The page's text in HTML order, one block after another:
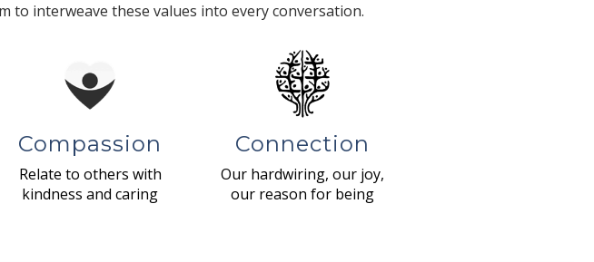
to interweave these values into every conversation.
Compassion
Relate to others with
kindness and caring
Connection
Our hardwiring, our joy,
our reason for being